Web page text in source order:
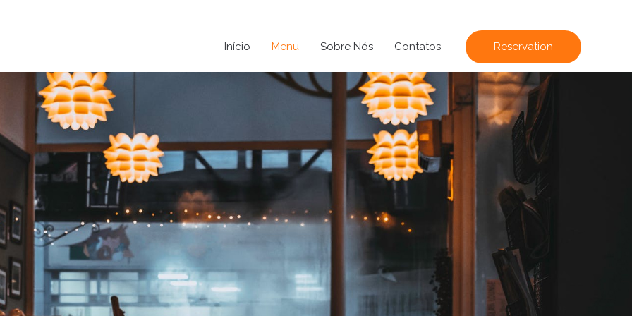
Início Menu Sobre Nós Contatos Reservation